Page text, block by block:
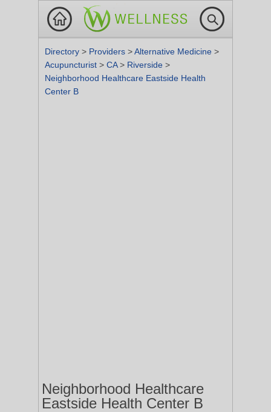
Directory > Providers >Alternative Medicine >
Acupuncturist > CA> Riverside >
Neighborhood Healthcare Eastside Health
Center B
Neighborhood Healthcare
Eastside Health Center B